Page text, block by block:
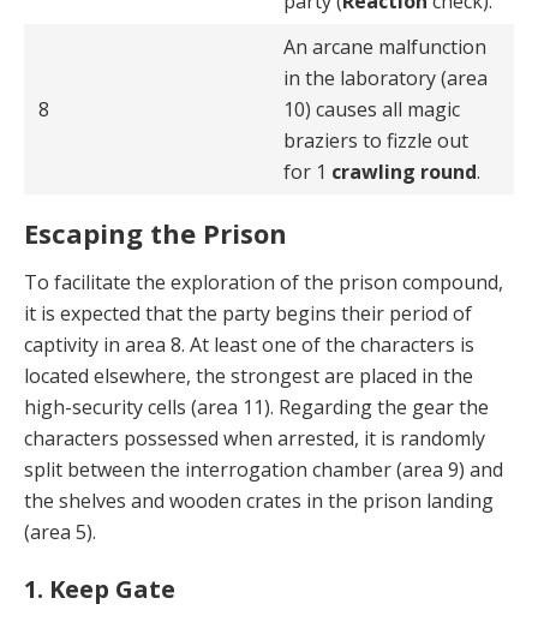
8
An arcane malfunction
in the laboratory (area
10) causes all magic
braziers to fizzle out
for 1 crawling round.
Escaping the Prison
To facilitate the exploration of the prison compound,
it is expected that the party begins their period of
captivity in area 8. At least one of the characters is
located elsewhere, the strongest are placed in the
high-security cells (area 11). Regarding the gear the
characters possessed when arrested, it is randomly
split between the interrogation chamber (area 9) and
the shelves and wooden crates in the prison landing
(area 5).
1. Keep Gate